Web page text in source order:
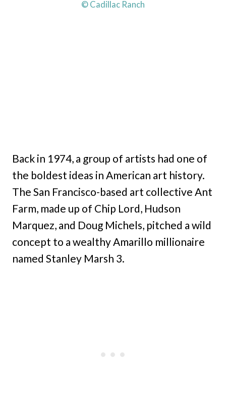
© Cadillac Ranch
Back in 1974, a group of artists had one of
the boldest ideas in American art history.
The San Francisco-based art collective Ant
Farm, made up of Chip Lord, Hudson
Marquez, and Doug Michels, pitched a wild
concept to a wealthy Amarillo millionaire
named Stanley Marsh 3.